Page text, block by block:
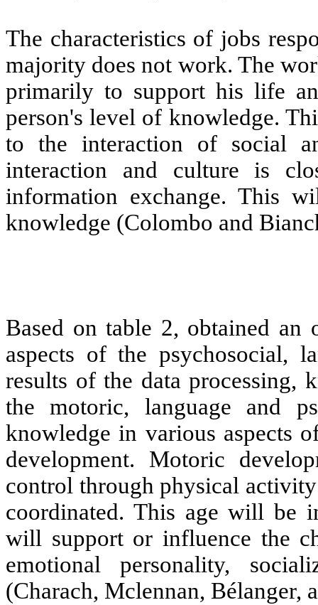
The characteristics of jobs
majority does not work. The
primarily to support his life
person's level of knowledge.
to the interaction of social
interaction and culture is
information exchange. This
knowledge (Colombo and
Based on table 2, obtained an
aspects of the psychosocial,
results of the data processing,
the motoric, language and
knowledge in various aspects
development. Motoric
control through physical
coordinated. This age will be
will support or influence the
emotional personality,
(Charach, Mclennan, Bélanger,